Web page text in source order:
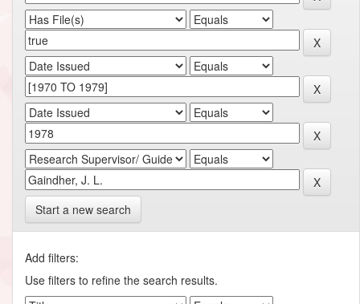
Start a new search
Add filters:
Use filters to refine the search results.